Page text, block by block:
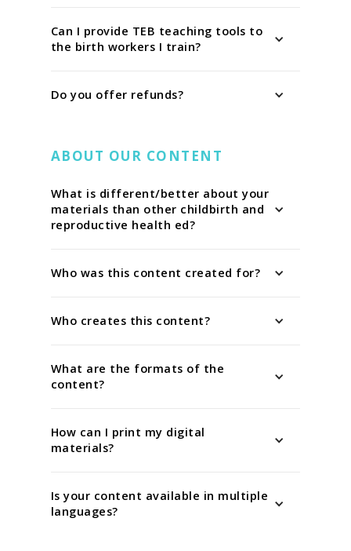
Can I provide TEB teaching tools to
the birth workers I train?
Do you offer refunds?
ABOUT OUR CONTENT
What is different/better about your
materials than other childbirth and
reproductive health ed?
Who was this content created for?
Who creates this content?
What are the formats of the
content?
How can I print my digital
materials?
Is your content available in multiple
languages?